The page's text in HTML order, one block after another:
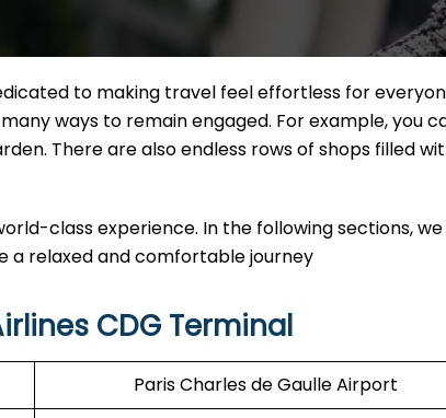
to making travel feel effortless for
ways to remain engaged. For example, you
There are also endless rows of shops filled
class experience. In the following sections,
a relaxed and comfortable journey
CDG Terminal
Paris Charles de Gaulle Airport